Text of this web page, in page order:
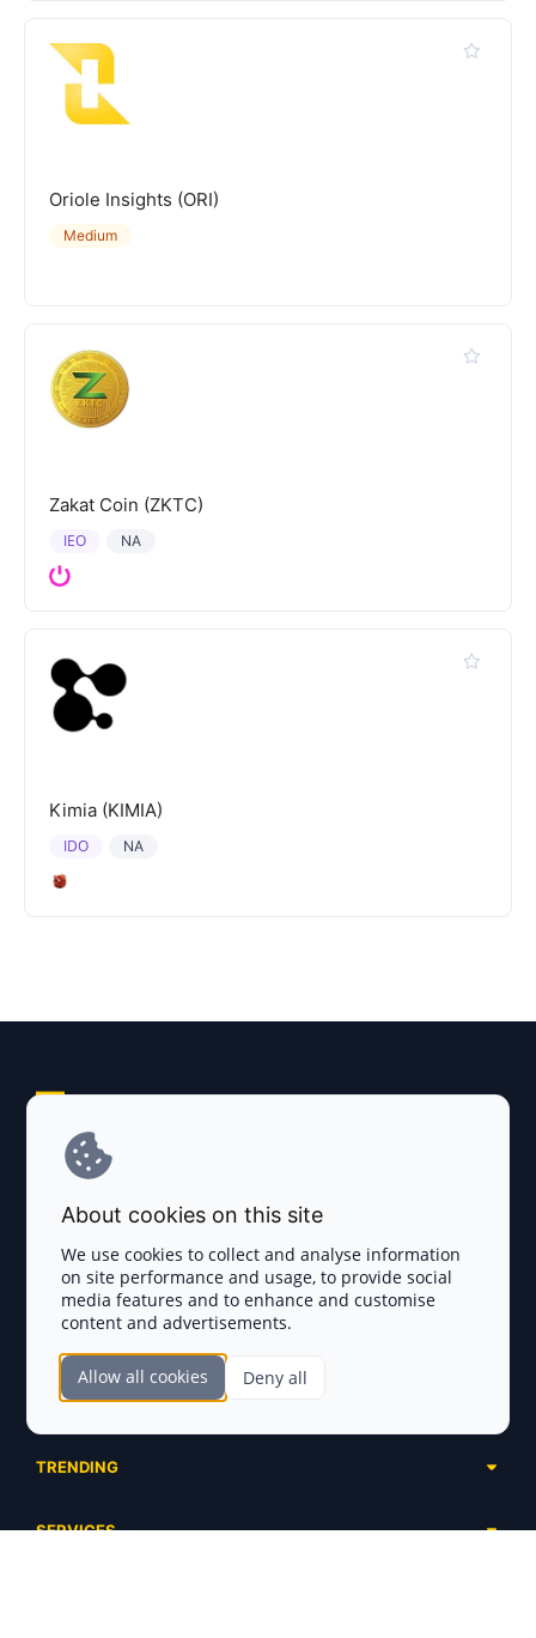
Oriole Insights (ORI)
Medium
Zakat Coin (ZKTC)
NA
IEO
Kimia (KIMIA)
NA
IDO
Disclaimer
Complete List
Ongoing
SECTIONS
Launchpads
TRENDING
SERVICES
About cookies on this site
We use cookies to collect and analyse information
on site performance and usage, to provide social
media features and to enhance and customise
content and advertisements.
Allow all cookies Deny all